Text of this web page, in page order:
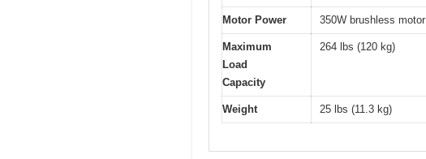
Motor Power 350W brushless motor
Maximum
Load
Capacity
264 lbs (120 kg)
Weight 25 lbs (11.3 kg)